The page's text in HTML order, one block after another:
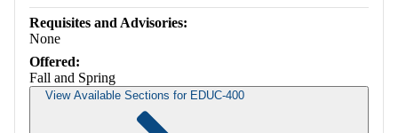
Requisites and Advisories:
None
Offered:
Fall and Spring
View Available Sections for EDUC-400